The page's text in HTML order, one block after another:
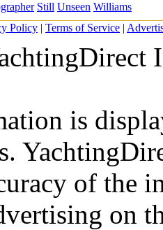
Still Unseen Williams
Policy | Terms of Service |
is
of the
on